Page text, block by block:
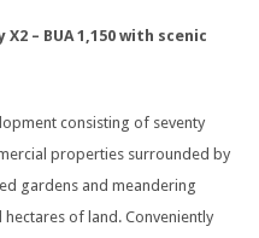
– BUA 1,150 with scenic
consisting of seventy
properties surrounded by
gardens and meandering
of land. Conveniently